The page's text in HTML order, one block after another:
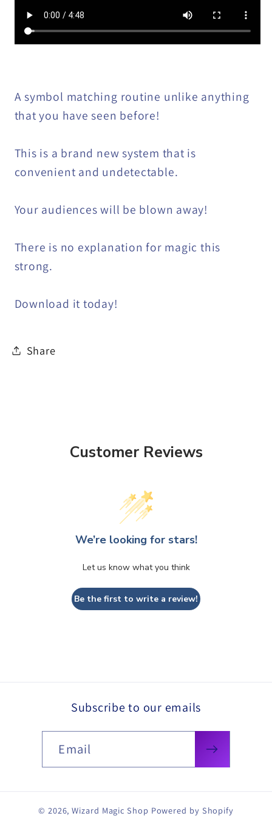
A symbol matching routine unlike anything
that you have seen before!
This is a brand new system that is
convenient and undetectable.
Your audiences will be blown away!
There is no explanation for magic this
strong.
Download it today!
Share
Customer Reviews
We’re looking for stars!
Let us know what you think
Be the first to write a review!
Subscribe to our emails
Email
© 2026,Wizard Magic Shop Powered by Shopify